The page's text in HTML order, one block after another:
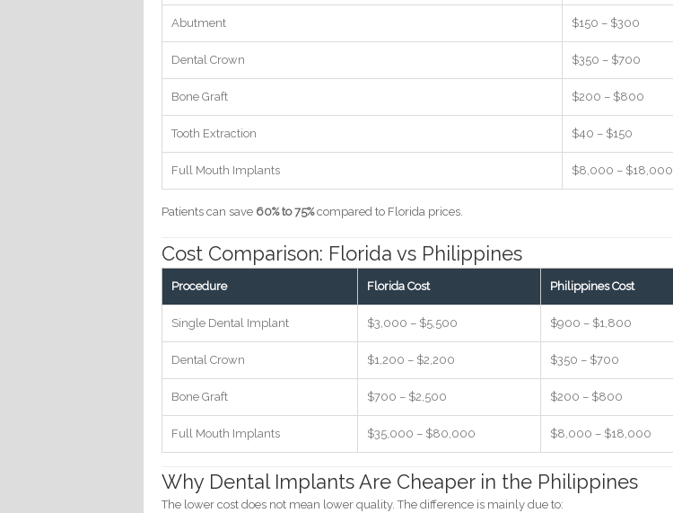
Abutment $150 – $300
Dental Crown $350 – $700
Bone Graft $200 – $800
Tooth Extraction $40 – $150
Full Mouth Implants $8,000 – $18,000
Patients can save 60% to 75%compared to Florida prices.
Cost Comparison: Florida vs Philippines
Procedure Florida Cost Philippines Cost
Single Dental Implant $3,000 – $5,500 $900 – $1,800
Dental Crown $1,200 – $2,200 $350 – $700
Bone Graft $700 – $2,500 $200 – $800
Full Mouth Implants $35,000 – $80,000 $8,000 – $18,000
Why Dental Implants Are Cheaper in the Philippines
The lower cost does not mean lower quality. The difference is mainly due to: